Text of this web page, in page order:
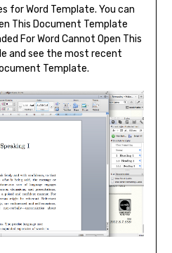
for Word Template. You can
This Document Template
For Word Cannot Open This
and see the most recent
Template.